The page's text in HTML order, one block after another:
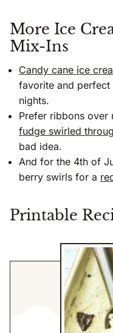
More Ice
Mix-Ins
Candy cane ice
favorite and
nights.
Prefer ribbons over
fudge swirled
bad idea.
And for the 4th of
berry swirls for a
Printable